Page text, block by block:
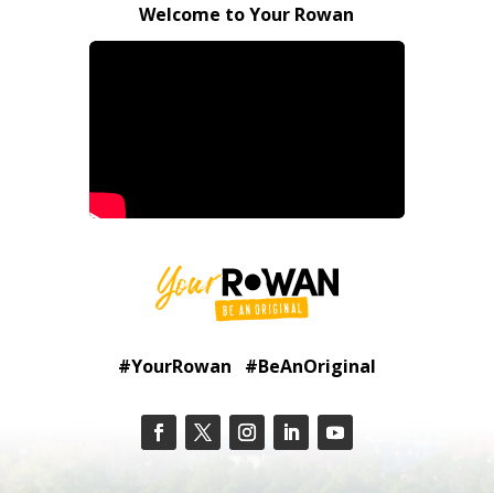
Welcome to Your Rowan
#YourRowan #BeAnOriginal